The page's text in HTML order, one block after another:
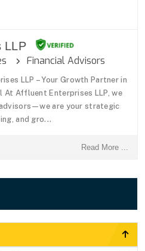
LLP
Financial Advisors
LLP – Your Growth Partner in
Affluent Enterprises LLP, we
are your strategic
and gro...
Read More ...